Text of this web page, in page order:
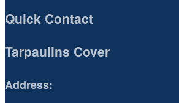
Quick Contact
Tarpaulins Cover
Address: